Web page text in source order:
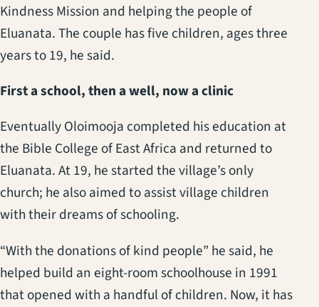
Kindness Mission and helping the people of
Eluanata. The couple has five children, ages three
years to 19, he said.
First a school, then a well, now a clinic
Eventually Oloimooja completed his education at
the Bible College of East Africa and returned to
Eluanata. At 19, he started the village’s only
church; he also aimed to assist village children
with their dreams of schooling.
“With the donations of kind people” he said, he
helped build an eight-room schoolhouse in 1991
that opened with a handful of children. Now, it has